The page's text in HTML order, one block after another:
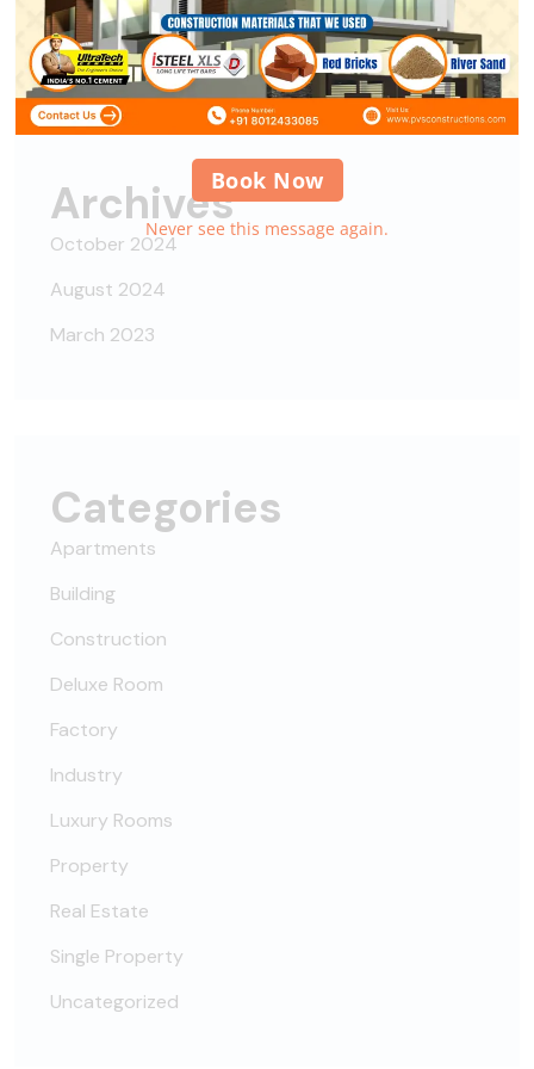
Alipes onNisi nisi auctor neque, sit amet
Archives
October 2024
August 2024
March 2023
Categories
Apartments
Building
Construction
Deluxe Room
Factory
Industry
Luxury Rooms
Property
Real Estate
Single Property
Uncategorized
Book Now
Never see this message again.